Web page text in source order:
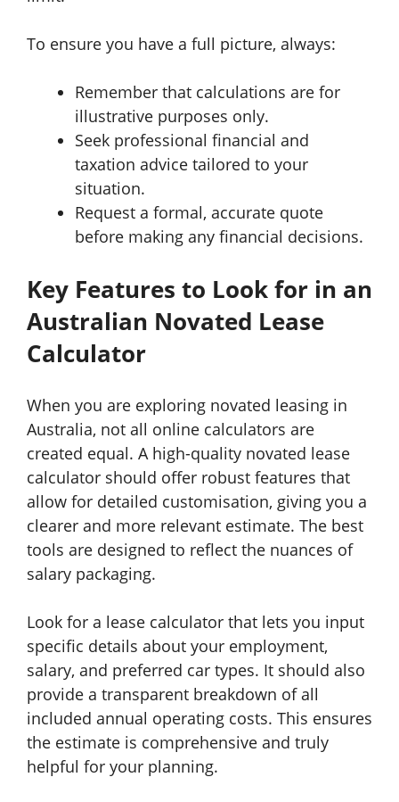
To ensure you have a full picture, always:
Remember that calculations are for
illustrative purposes only.
Seek professional financial and
taxation advice tailored to your
situation.
Request a formal, accurate quote
before making any financial decisions.
Key Features to Look for in an
Australian Novated Lease
Calculator
When you are exploring novated leasing in
Australia, not all online calculators are
created equal. A high-quality novated lease
calculator should offer robust features that
allow for detailed customisation, giving you a
clearer and more relevant estimate. The best
tools are designed to reflect the nuances of
salary packaging.
Look for a lease calculator that lets you input
specific details about your employment,
salary, and preferred car types. It should also
provide a transparent breakdown of all
included annual operating costs. This ensures
the estimate is comprehensive and truly
helpful for your planning.